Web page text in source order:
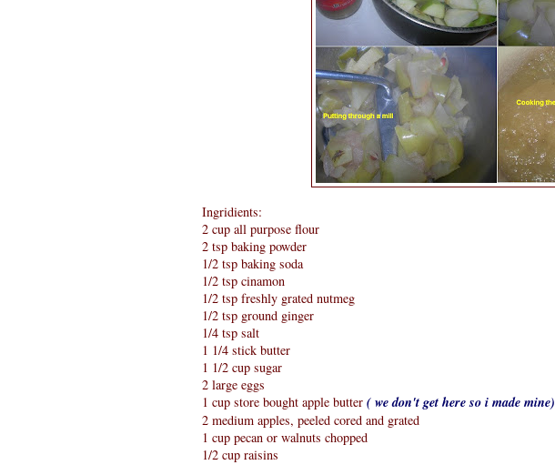
Ingridients:
2 cup all purpose flour
2 tsp baking powder
1/2 tsp baking soda
1/2 tsp cinamon
1/2 tsp freshly grated nutmeg
1/2 tsp ground ginger
1/4 tsp salt
1 1/4 stick butter
1 1/2 cup sugar
2 large eggs
1 cup store bought apple butter ( we don't get here so i made mine)
2 medium apples, peeled cored and grated
1 cup pecan or walnuts chopped
1/2 cup raisins